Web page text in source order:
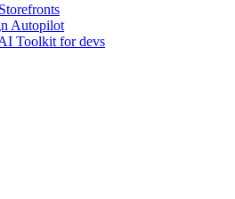
Autopilot
Toolkit for devs